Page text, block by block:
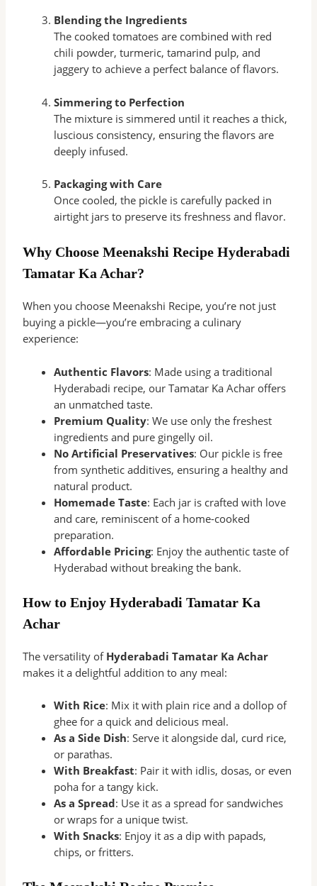
Blending the Ingredients
The cooked tomatoes are combined with red
chili powder, turmeric, tamarind pulp, and
jaggery to achieve a perfect balance of flavors.
Simmering to Perfection
The mixture is simmered until it reaches a thick,
luscious consistency, ensuring the flavors are
deeply infused.
Packaging with Care
Once cooled, the pickle is carefully packed in
airtight jars to preserve its freshness and flavor.
Why Choose Meenakshi Recipe Hyderabadi
Tamatar Ka Achar?
When you choose Meenakshi Recipe, you’re not just
buying a pickle—you’re embracing a culinary
experience:
Authentic Flavors: Made using a traditional
Hyderabadi recipe, our Tamatar Ka Achar offers
an unmatched taste.
Premium Quality: We use only the freshest
ingredients and pure gingelly oil.
No Artificial Preservatives: Our pickle is free
from synthetic additives, ensuring a healthy and
natural product.
Homemade Taste: Each jar is crafted with love
and care, reminiscent of a home-cooked
preparation.
Affordable Pricing: Enjoy the authentic taste of
Hyderabad without breaking the bank.
How to Enjoy Hyderabadi Tamatar Ka
Achar
The versatility of Hyderabadi Tamatar Ka Achar
makes it a delightful addition to any meal:
With Rice: Mix it with plain rice and a dollop of
ghee for a quick and delicious meal.
As a Side Dish: Serve it alongside dal, curd rice,
or parathas.
With Breakfast: Pair it with idlis, dosas, or even
poha for a tangy kick.
As a Spread: Use it as a spread for sandwiches
or wraps for a unique twist.
With Snacks: Enjoy it as a dip with papads,
chips, or fritters.